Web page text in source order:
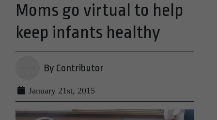
Moms go virtual to help
keep infants healthy
By Contributor
January 21st, 2015